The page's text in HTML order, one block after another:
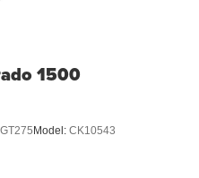
1500
Model: CK10543